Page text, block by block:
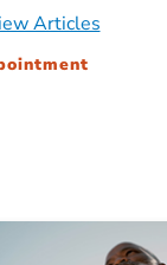
Articles